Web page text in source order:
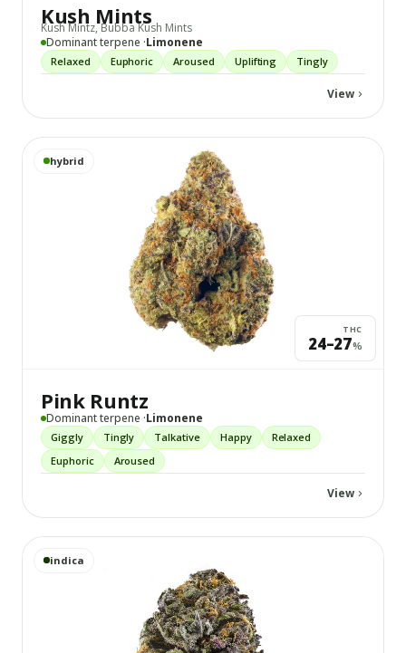
Kush Mints
Kush Mintz, Bubba Kush Mints
Dominant terpene ·Limonene
Relaxed Euphoric Aroused Uplifting Tingly
View
hybrid
THC
24–27%
Pink Runtz
Dominant terpene ·Limonene
Giggly Tingly Talkative Happy
Relaxed
Euphoric
Aroused
View
View
indica
View